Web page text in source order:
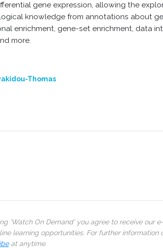
gene expression, allowing the
knowledge from annotations about
enrichment, gene-set enrichment, data
more.
Thomas
‘Watch On Demand’ you agree to receive our
learning opportunities. For further
at anytime.